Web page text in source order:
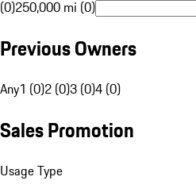
(0)250,000 mi (0)
Previous Owners
Any1 (0)2 (0)3 (0)4 (0)
Sales Promotion
Usage Type